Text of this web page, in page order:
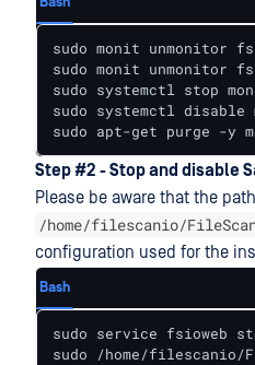
sudo monit unmonitor
sudo monit unmonitor
sudo systemctl stop
sudo systemctl disable
sudo apt-get purge -y
Step #2 - Stop and disable
Please be aware that the path
/home/filescanio/
configuration used for the
Bash
sudo service fsioweb
sudo /home/filescanio/